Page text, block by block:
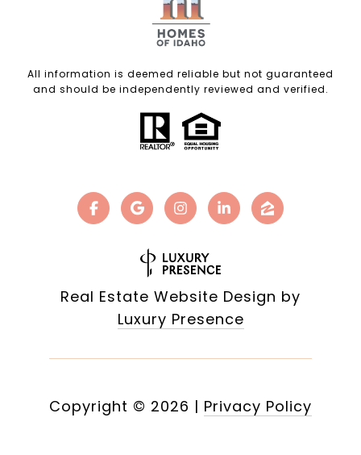
All information is deemed reliable but not guaranteed
and should be independently reviewed and verified.
Real Estate Website Design by
Luxury Presence
Copyright © 2026 | Privacy Policy